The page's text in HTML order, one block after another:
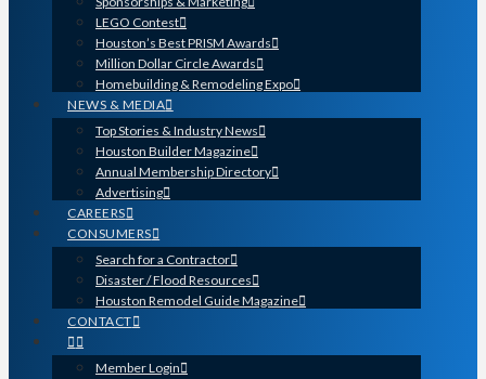
LEGO Contest
Houston’s Best PRISM Awards
Million Dollar Circle Awards
Homebuilding & Remodeling Expo
NEWS & MEDIA
Top Stories & Industry News
Houston Builder Magazine
Annual Membership Directory
Advertising
CAREERS
CONSUMERS
Search for a Contractor
Disaster / Flood Resources
Houston Remodel Guide Magazine
CONTACT
Member Login